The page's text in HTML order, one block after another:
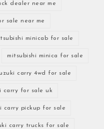
dealer near me
sale near me
minicab for sale
mitsubishi minica for sale
carry 4wd for sale
carry for sale uk
carry pickup for sale
carry trucks for sale